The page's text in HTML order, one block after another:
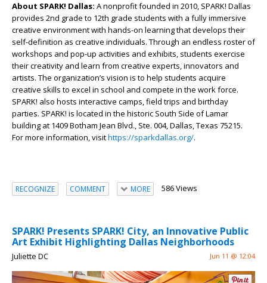
About SPARK! Dallas: A nonprofit founded in 2010, SPARK! Dallas
provides 2nd grade to 12th grade students with a fully immersive
creative environment with hands-on learning that develops their
self-definition as creative individuals. Through an endless roster of
workshops and pop-up activities and exhibits, students exercise
their creativity and learn from creative experts, innovators and
artists. The organization’s vision is to help students acquire
creative skills to excel in school and compete in the work force.
SPARK! also hosts interactive camps, field trips and birthday
parties. SPARK! is located in the historic South Side of Lamar
building at 1409 Botham Jean Blvd., Ste. 004, Dallas, Texas 75215.
For more information, visithttps://sparkdallas.org/.
RECOGNIZE COMMENT MORE 586 Views
SPARK! Presents SPARK! City, an Innovative Public
Art Exhibit Highlighting Dallas Neighborhoods
Juliette DC Jun 11 @ 12:04